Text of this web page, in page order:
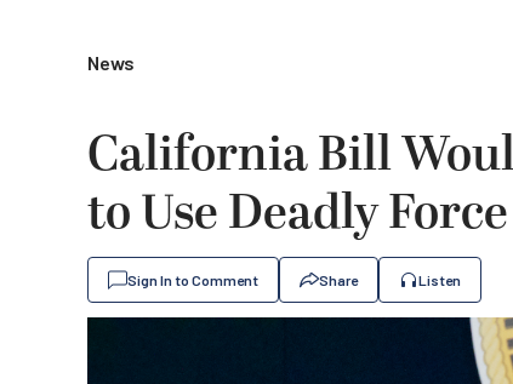
News
California Bill
to Use Deadly
Sign In to Comment Share Listen